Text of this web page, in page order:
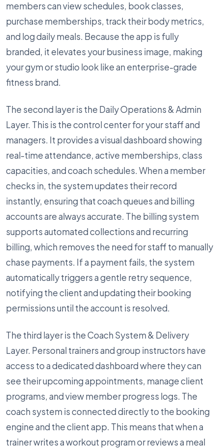
members can view schedules, book classes,
purchase memberships, track their body metrics,
and log daily meals. Because the app is fully
branded, it elevates your business image, making
your gym or studio look like an enterprise-grade
fitness brand.
The second layer is the Daily Operations & Admin
Layer. This is the control center for your staff and
managers. It provides a visual dashboard showing
real-time attendance, active memberships, class
capacities, and coach schedules. When a member
checks in, the system updates their record
instantly, ensuring that coach queues and billing
accounts are always accurate. The billing system
supports automated collections and recurring
billing, which removes the need for staff to manually
chase payments. If a payment fails, the system
automatically triggers a gentle retry sequence,
notifying the client and updating their booking
permissions until the account is resolved.
The third layer is the Coach System & Delivery
Layer. Personal trainers and group instructors have
access to a dedicated dashboard where they can
see their upcoming appointments, manage client
programs, and view member progress logs. The
coach system is connected directly to the booking
engine and the client app. This means that when a
trainer writes a workout program or reviews a meal